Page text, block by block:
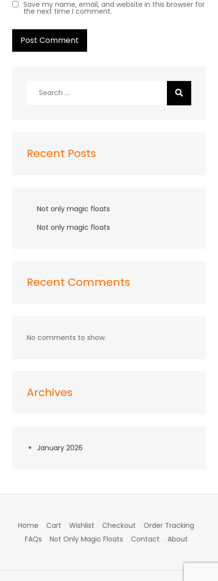
Save my name, email, and website in this browser for
the next time I comment.
Recent Posts
Not only magic floats
Not only magic floats
Recent Comments
No comments to show.
Archives
January 2026
Home Cart Wishlist Checkout
Order Tracking
FAQs
Not Only Magic Floats Contact About